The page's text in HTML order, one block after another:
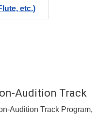
etc.)
Audition Track
Audition Track Program,